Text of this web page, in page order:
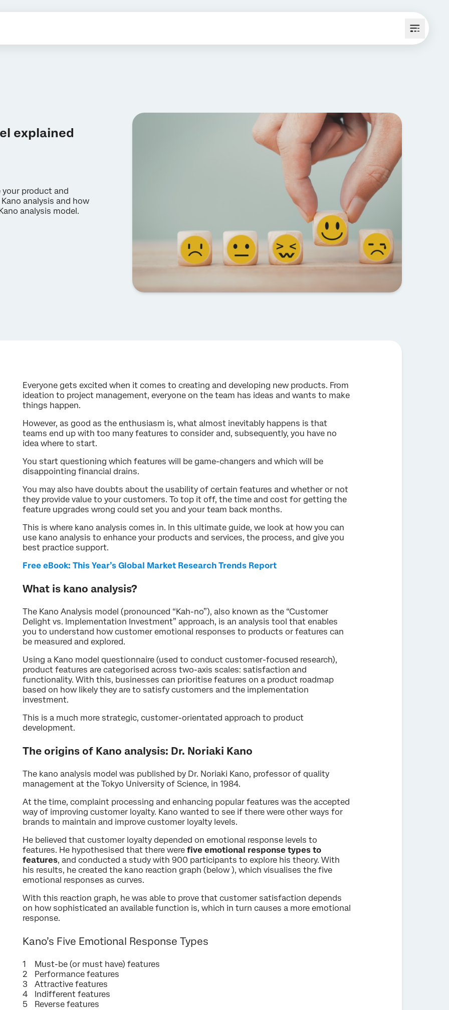
explained
your product and
analysis and how
analysis model.
Everyone gets excited when it comes to creating and developing new products. From
ideation to project management, everyone on the team has ideas and wants to make
things happen.
However, as good as the enthusiasm is, what almost inevitably happens is that
teams end up with too many features to consider and, subsequently, you have no
idea where to start.
You start questioning which features will be game-changers and which will be
disappointing financial drains.
You may also have doubts about the usability of certain features and whether or not
they provide value to your customers. To top it off, the time and cost for getting the
feature upgrades wrong could set you and your team back months.
This is where kano analysis comes in. In this ultimate guide, we look at how you can
use kano analysis to enhance your products and services, the process, and give you
best practice support.
Free eBook: This Year’s Global Market Research Trends Report
What is kano analysis?
The Kano Analysis model (pronounced “Kah-no”), also known as the “Customer
Delight vs. Implementation Investment” approach, is an analysis tool that enables
you to understand how customer emotional responses to products or features can
be measured and explored.
Using a Kano model questionnaire (used to conduct customer-focused research),
product features are categorised across two-axis scales: satisfaction and
functionality. With this, businesses can prioritise features on a product roadmap
based on how likely they are to satisfy customers and the implementation
investment.
This is a much more strategic, customer-orientated approach to product
development.
The origins of Kano analysis: Dr. Noriaki Kano
The kano analysis model was published by Dr. Noriaki Kano, professor of quality
management at the Tokyo University of Science, in 1984.
At the time, complaint processing and enhancing popular features was the accepted
way of improving customer loyalty. Kano wanted to see if there were other ways for
brands to maintain and improve customer loyalty levels.
He believed that customer loyalty depended on emotional response levels to
features. He hypothesised that there were five emotional response types to
features, and conducted a study with 900 participants to explore his theory. With
his results, he created the kano reaction graph (below ), which visualises the five
emotional responses as curves.
With this reaction graph, he was able to prove that customer satisfaction depends
on how sophisticated an available function is, which in turn causes a more emotional
response.
Kano’s Five Emotional Response Types
Must-be (or must have) features
Performance features
Attractive features
Indifferent features
Reverse features